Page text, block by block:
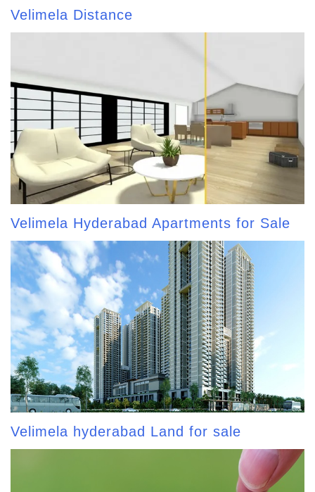
Velimela Distance
Velimela Hyderabad Apartments for Sale
Velimela hyderabad Land for sale